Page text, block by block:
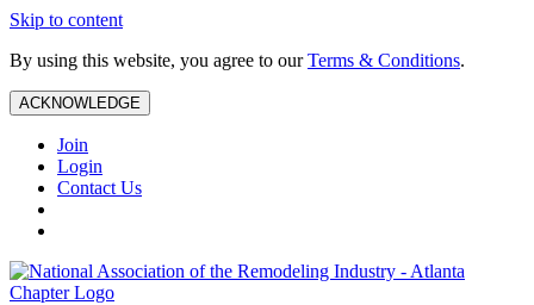
Skip to content
By using this website, you agree to ourTerms & Conditions.
ACKNOWLEDGE
Join
Login
Contact Us